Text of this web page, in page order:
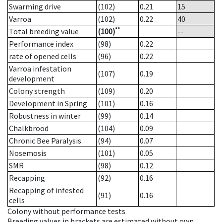
Swarming drive
(102) 0.21
15
Varroa
(102) 0.22
40
Total breeding value
(100)**
--
Performance index
(98)
0.22
rate of opened cells
(96)
0.22
Varroa infestation
development
(107)
0.19
Colony strength
(109)
0.20
Development in Spring
(101)
0.16
Robustness in winter
(99)
0.14
Chalkbrood
(104)
0.09
Chronic Bee Paralysis
(94)
0.07
Nosemosis
(101)
0.05
SMR
(98)
0.12
Recapping
(92)
0.16
Recapping of infested
cells
(91)
0.16
Colony without performance tests